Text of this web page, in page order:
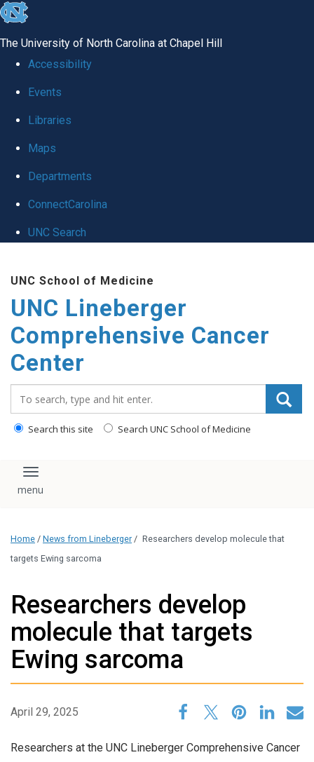
skip to the end of the global utility bar
The University of North Carolina at Chapel Hill
Accessibility
Events
Libraries
Maps
Departments
ConnectCarolina
UNC Search
UNC School of Medicine
UNC Lineberger
Comprehensive Cancer
Center
Search this site Search UNC School of Medicine
Toggle navigation
Home / News from Lineberger / Researchers develop molecule that
targets Ewing sarcoma
Researchers develop
molecule that targets
Ewing sarcoma
April 29, 2025
Researchers at the UNC Lineberger Comprehensive Cancer